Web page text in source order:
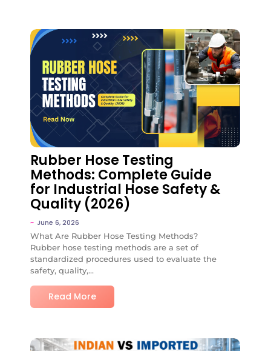
No Comments
Rubber Hose Testing
Methods: Complete Guide
for Industrial Hose Safety &
Quality (2026)
~ June 6, 2026
What Are Rubber Hose Testing Methods?
Rubber hose testing methods are a set of
standardized procedures used to evaluate the
safety, quality,...
Read More